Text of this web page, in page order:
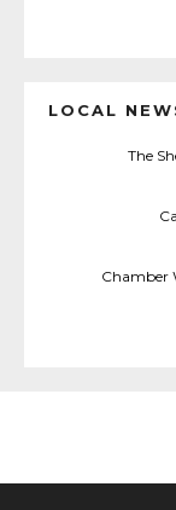
LOCAL
The
Chamber